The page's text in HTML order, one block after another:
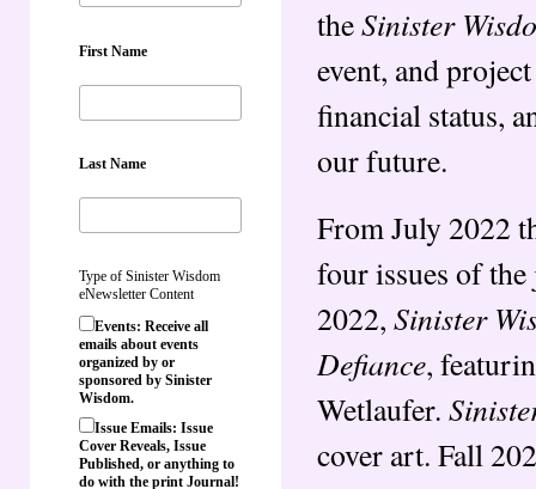
First Name
Last Name
Type of Sinister Wisdom
eNewsletter Content
Events: Receive all
emails about events
organized by or
sponsored by Sinister
Wisdom.
Issue Emails: Issue
Cover Reveals, Issue
Published, or anything to
do with the print Journal!
theSinister
event, and
financial status,
our future.
From July 2022
four issues of
2022, Sinister
Defiance,
Wetlaufer.
cover art. Fall